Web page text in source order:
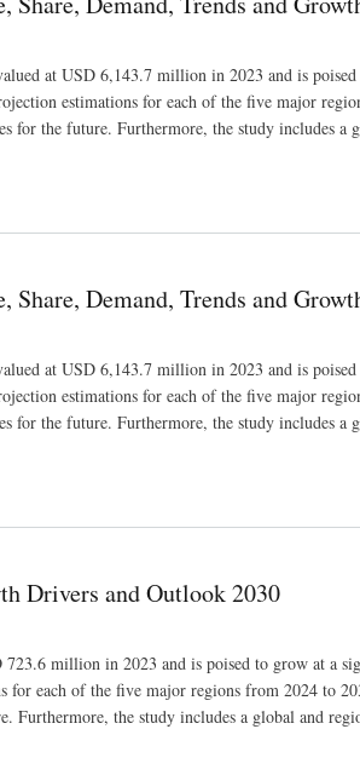
at USD 6,143.7 million in 2023 and is
estimations for each of the five major
for the future. Furthermore, the study includes
Demand, Trends and
at USD 6,143.7 million in 2023 and is
estimations for each of the five major
for the future. Furthermore, the study includes
Drivers and Outlook 2030
million in 2023 and is poised to grow at a
for each of the five major regions from 2024 to
Furthermore, the study includes a global and